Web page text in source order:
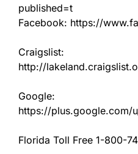
published=t
Facebook: https://
Craigslist:
http://
Google:
https://plus.google.com/
Florida Toll Free 1-800-